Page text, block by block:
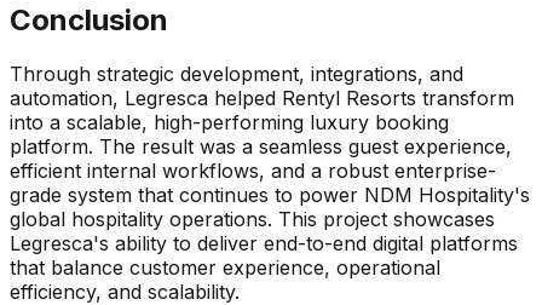
Conclusion
Through strategic development, integrations, and
automation, Legresca helped Rentyl Resorts transform
into a scalable, high-performing luxury booking
platform. The result was a seamless guest experience,
efficient internal workflows, and a robust enterprise-
grade system that continues to power NDM Hospitality's
global hospitality operations. This project showcases
Legresca's ability to deliver end-to-end digital platforms
that balance customer experience, operational
efficiency, and scalability.